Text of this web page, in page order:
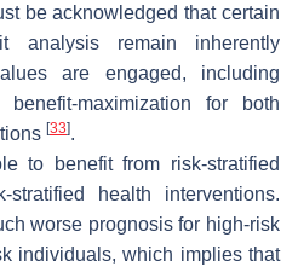
be acknowledged that certain
analysis remain inherently
are engaged, including
maximization for both
[33].
to benefit from risk-stratified
health interventions.
worse prognosis for high-risk
individuals, which implies that